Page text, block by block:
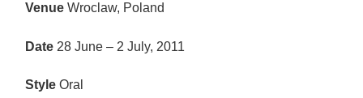
Venue Wroclaw, Poland
Date 28 June – 2 July, 2011
Style Oral